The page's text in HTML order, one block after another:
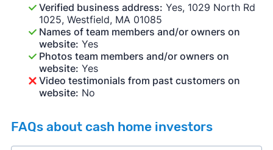
Verified business address: Yes, 1029 North Rd
1025, Westfield, MA 01085
Names of team members and/or owners on
website: Yes
Photos team members and/or owners on
website: Yes
Video testimonials from past customers on
website: No
FAQs about cash home investors